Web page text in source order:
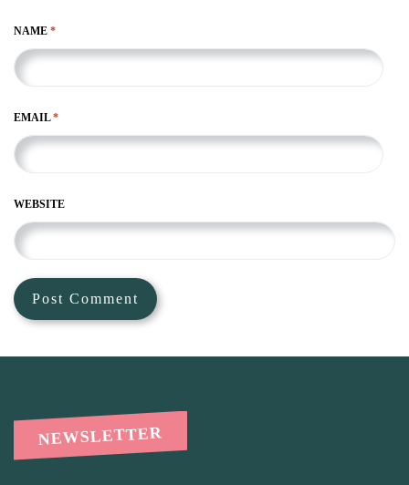
NAME *
EMAIL*
WEBSITE
NEWSLETTER